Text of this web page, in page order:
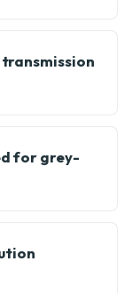
for grey-